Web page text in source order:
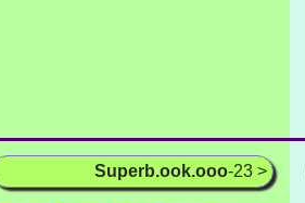
Superb.ook.ooo-23 >